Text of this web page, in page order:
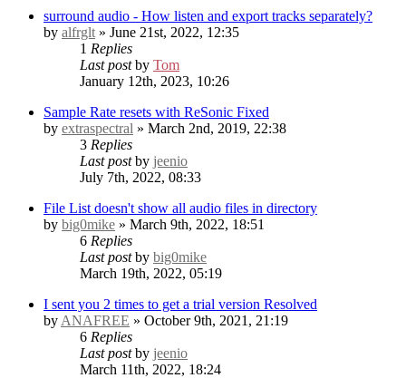
surround audio - How listen and export tracks separately?
by alfrglt » June 21st, 2022, 12:35
1 Replies
Last postby Tom
January 12th, 2023, 10:26
Sample Rate resets with ReSonic Fixed
by extraspectral » March 2nd, 2019, 22:38
3 Replies
Last postby jeenio
July 7th, 2022, 08:33
File List doesn't show all audio files in directory
by big0mike » March 9th, 2022, 18:51
6 Replies
Last postby big0mike
March 19th, 2022, 05:19
I sent you 2 times to get a trial version Resolved
by ANAFREE » October 9th, 2021, 21:19
6 Replies
Last postby jeenio
March 11th, 2022, 18:24